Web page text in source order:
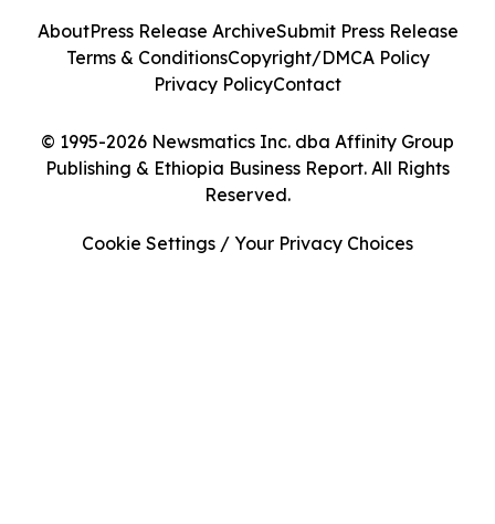
© 1995-2026 Newsmatics Inc. dba Affinity Group
Publishing & Ethiopia Business Report. All Rights
Reserved.
AboutPress Release ArchiveSubmit Press Release
Terms & ConditionsCopyright/DMCA Policy
Privacy PolicyContact
Cookie Settings / Your Privacy Choices